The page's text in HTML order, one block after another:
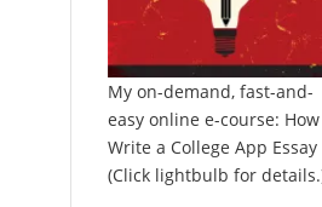
My on-demand, fast-and-
easy online e-course:
Write a College App Essay
(Click lightbulb for